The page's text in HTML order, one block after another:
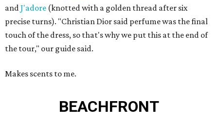
andJ'adore (knotted with a golden thread after six
precise turns). "Christian Dior said perfume was the final
touch of the dress, so that's why we put this at the end of
the tour," our guide said.
Makes scents to me.
BEACHFRONT